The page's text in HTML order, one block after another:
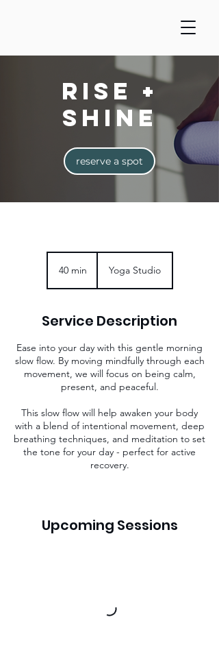
Rise +
Shine
reserve a spot
40 min
n
Yoga Studio
Service Description
Ease into your day with this gentle morning
slow flow. By moving mindfully through each
movement, we will focus on being calm,
present, and peaceful.
This slow flow will help awaken your body
with a blend of intentional movement, deep
breathing techniques, and meditation to set
the tone for your day - perfect for active
recovery.
Upcoming Sessions